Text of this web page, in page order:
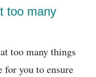
too many
too many things
you to ensure